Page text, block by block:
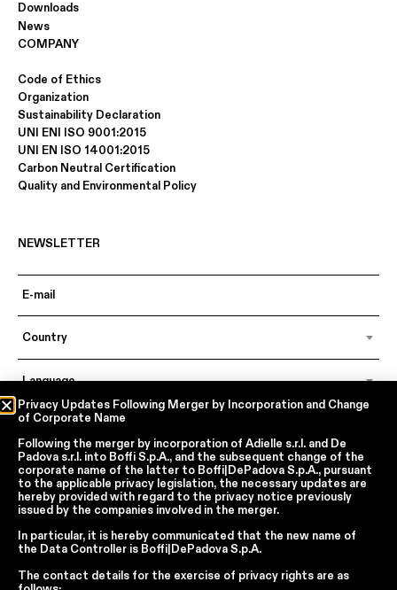
Downloads
News
COMPANY
Code of Ethics
Organization
Sustainability Declaration
UNI ENI ISO 9001:2015
UNI EN ISO 14001:2015
Carbon Neutral Certification
Quality and Environmental Policy
NEWSLETTER
Country
Language
In accordance with articles 6, 7, 12, 13 of Regulation EU 2016/679 – GDPR
By continuing, I declare that I have readthe privacy policy regarding the
processing of personal dataof Boffi | DePadova S.p.a.
I accept the processing of my personal data for traditional and
automated direct marketing purposes
SEND
Privacy Updates Following Merger by Incorporation and Change
of Corporate Name
Following the merger by incorporation of Adielle s.r.l. and De
Padova s.r.l. into Boffi S.p.A., and the subsequent change of the
corporate name of the latter to Boffi|DePadova S.p.A., pursuant
to the applicable privacy legislation, the necessary updates are
hereby provided with regard to the privacy notice previously
issued by the companies involved in the merger.
In particular, it is hereby communicated that the new name of
the Data Controller is Boffi|DePadova S.p.A.
The contact details for the exercise of privacy rights are as